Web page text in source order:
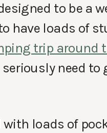
to be a
have loads of
trip around
need
with loads of